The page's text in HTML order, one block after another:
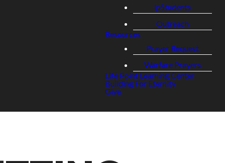
lpStudents
Outreach
Resources
Prayer Request
Warfare Prayers
Life Point Learning Center
Building For Eternity
Give